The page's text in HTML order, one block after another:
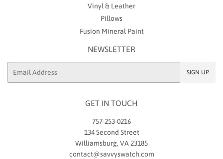
Vinyl & Leather
Pillows
Fusion Mineral Paint
NEWSLETTER
SIGN UP
GET IN TOUCH
757-253-0216
134 Second Street
Williamsburg, VA 23185
contact@savvyswatch.com